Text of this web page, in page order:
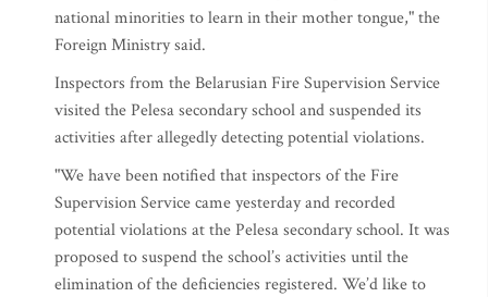
national minorities to learn in their mother tongue," the
Foreign Ministry said.
Inspectors from the Belarusian Fire Supervision Service
visited the Pelesa secondary school and suspended its
activities after allegedly detecting potential violations.
"We have been notified that inspectors of the Fire
Supervision Service came yesterday and recorded
potential violations at the Pelesa secondary school. It was
proposed to suspend the school’s activities until the
elimination of the deficiencies registered. We’d like to